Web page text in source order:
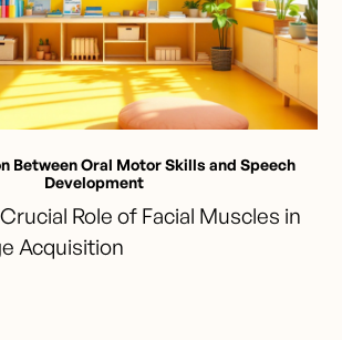
Between Oral Motor Skills and Speech
Development
Role of Facial Muscles in
Acquisition